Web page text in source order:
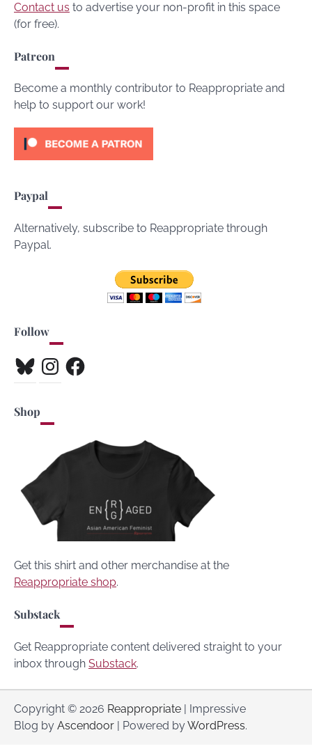
Contact us to advertise your non-profit in this space
(for free).
Patreon
Become a monthly contributor to Reappropriate and
help to support our work!
Paypal
Alternatively, subscribe to Reappropriate through
Paypal.
Follow
BlueskyInstagramFacebook
Shop
Get this shirt and other merchandise at the
Reappropriate shop.
Substack
Get Reappropriate content delivered straight to your
inbox through Substack.
Copyright © 2026 Reappropriate | Impressive
Blog by Ascendoor | Powered byWordPress.